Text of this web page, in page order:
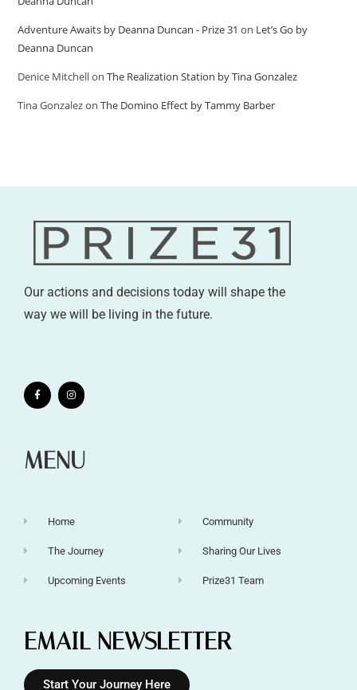
Adventure Awaits by Deanna Duncan - Prize 31 on Let’s Go by
Deanna Duncan
Denice MitchellonThe Realization Station by Tina Gonzalez
Tina GonzalezonThe Domino Effect by Tammy Barber
Our actions and decisions today will shape the
way we will be living in the future.
MENU
Home
The Journey
Upcoming Events
Community
Sharing Our Lives
Prize31 Team
EMAIL NEWSLETTER
Start Your Journey Here